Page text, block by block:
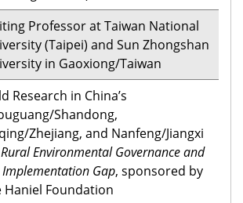
Professor at Taiwan National
(Taipei) and Sun Zhongshan
in Gaoxiong/Taiwan
Research in China’s
Shandong,
Zhejiang, and Nanfeng/Jiangxi
Rural Environmental Governance and
Gap, sponsored by
Haniel Foundation